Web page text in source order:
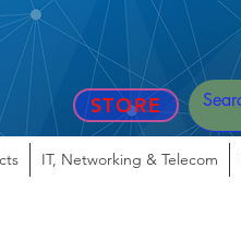
STORE
IT, Networking & Telecom